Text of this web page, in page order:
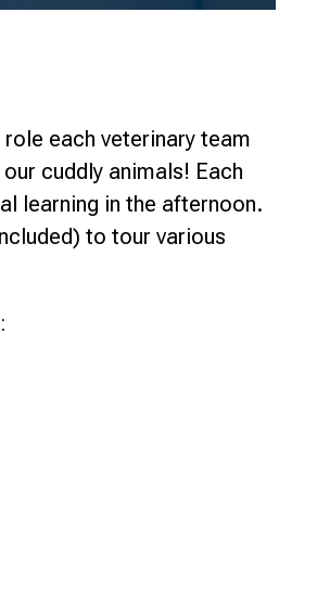
each veterinary team
cuddly animals! Each
learning in the afternoon.
to tour various